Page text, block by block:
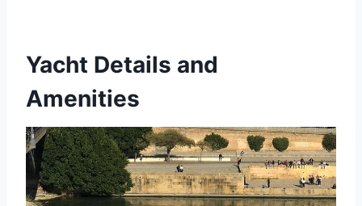
Yacht Details and
Amenities